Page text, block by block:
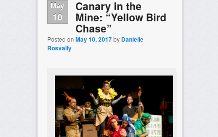
May
10
Canary in the
Mine: “Yellow Bird
Chase”
Posted on May 10, 2017by Danielle
Rosvally